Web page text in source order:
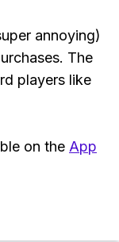
annoying)
The
players like
on the App